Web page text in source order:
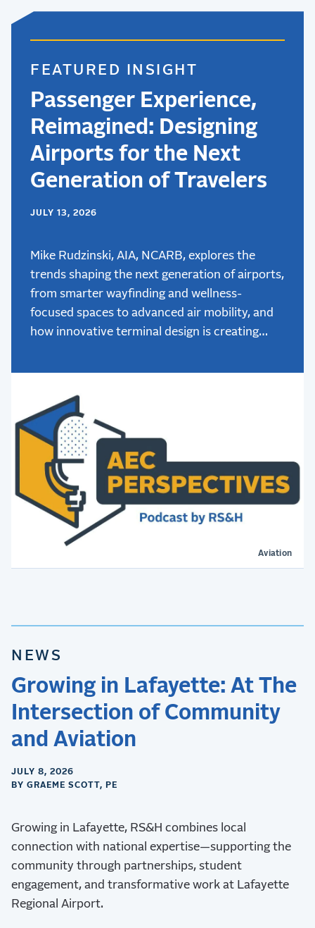
FEATURED INSIGHT
Passenger Experience,
Reimagined: Designing
Airports for the Next
Generation of Travelers
JULY 13, 2026
Mike Rudzinski, AIA, NCARB, explores the
trends shaping the next generation of airports,
from smarter wayfinding and wellness-
focused spaces to advanced air mobility, and
how innovative terminal design is creating
Aviation
NEWS
Growing in Lafayette: At The
Intersection of Community
and Aviation
JULY 8, 2026
BY GRAEME SCOTT, PE
Growing in Lafayette, RS&H combines local
connection with national expertise—supporting the
community through partnerships, student
engagement, and transformative work at Lafayette
Regional Airport.